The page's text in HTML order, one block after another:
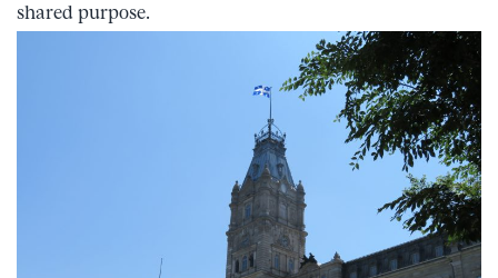
shared purpose.